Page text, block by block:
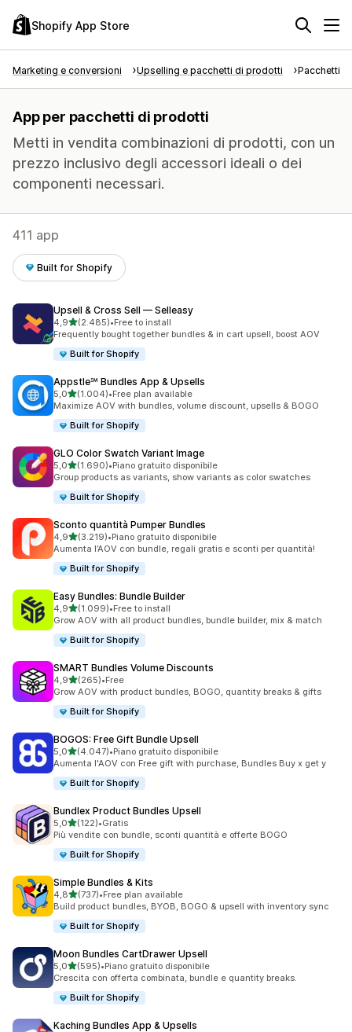
Shopify App Store
Marketing e conversioni Upselling e pacchetti di prodotti Pacchetti
App per pacchetti di prodotti
Metti in vendita combinazioni di prodotti, con un
prezzo inclusivo degli accessori ideali o dei
componenti necessari.
411 app
Built for Shopify
Upsell & Cross Sell — Selleasy
4,9stelle su 5
(2.485)
2485 recensioni totali
•Free to install
Frequently bought together bundles & in cart upsell, boost AOV
Built for Shopify
Appstle℠ Bundles App & Upsells
5,0stelle su 5
(1.004)
1004 recensioni totali
•Free plan available
Maximize AOV with bundles, volume discount, upsells & BOGO
Built for Shopify
GLO Color Swatch Variant Image
5,0stelle su 5
(1.690)
1690 recensioni totali
•Piano gratuito disponibile
Group products as variants, show variants as color swatches
Built for Shopify
Sconto quantità Pumper Bundles
4,9stelle su 5
(3.219)
3219 recensioni totali
•Piano gratuito disponibile
Aumenta l’AOV con bundle, regali gratis e sconti per quantità!
Built for Shopify
Easy Bundles: Bundle Builder
4,9stelle su 5
(1.099)
1099 recensioni totali
•Free to install
Grow AOV with all product bundles, bundle builder, mix & match
Built for Shopify
SMART Bundles Volume Discounts
4,9stelle su 5
(265)
265 recensioni totali
•Free
Grow AOV with product bundles, BOGO, quantity breaks & gifts
Built for Shopify
BOGOS: Free Gift Bundle Upsell
5,0stelle su 5
(4.047)
4047 recensioni totali
•Piano gratuito disponibile
Aumenta l'AOV con Free gift with purchase, Bundles Buy x get y
Built for Shopify
Bundlex Product Bundles Upsell
5,0stelle su 5
(122)
122 recensioni totali
•Gratis
Più vendite con bundle, sconti quantità e offerte BOGO
Built for Shopify
Simple Bundles & Kits
4,8stelle su 5
(737)
737 recensioni totali
•Free plan available
Build product bundles, BYOB, BOGO & upsell with inventory sync
Built for Shopify
Moon Bundles CartDrawer Upsell
5,0stelle su 5
(595)
595 recensioni totali
•Piano gratuito disponibile
Crescita con offerta combinata, bundle e quantity breaks.
Built for Shopify
Kaching Bundles App & Upsells